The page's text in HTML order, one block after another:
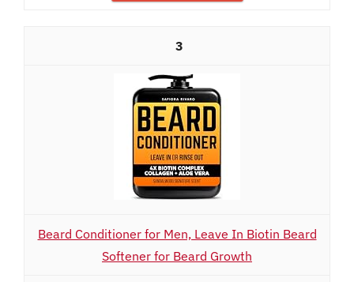
3
Beard Conditioner for Men, Leave In Biotin Beard
Softener for Beard Growth